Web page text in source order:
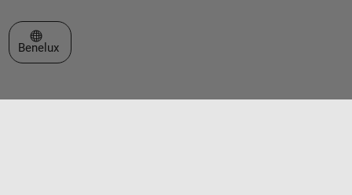
Select a Web Site
Benelux